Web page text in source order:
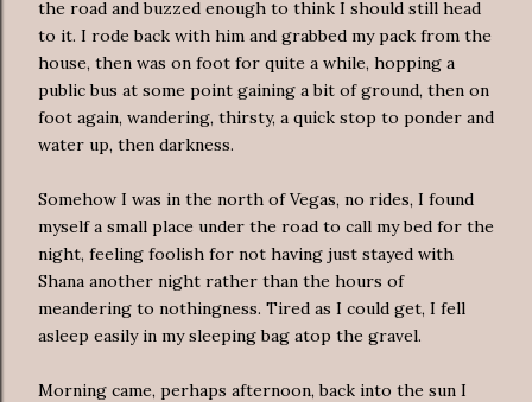
the road and buzzed enough to think I should still head
to it. I rode back with him and grabbed my pack from the
house, then was on foot for quite a while, hopping a
public bus at some point gaining a bit of ground, then on
foot again, wandering, thirsty, a quick stop to ponder and
water up, then darkness.
Somehow I was in the north of Vegas, no rides, I found
myself a small place under the road to call my bed for the
night, feeling foolish for not having just stayed with
Shana another night rather than the hours of
meandering to nothingness. Tired as I could get, I fell
asleep easily in my sleeping bag atop the gravel.
Morning came, perhaps afternoon, back into the sun I